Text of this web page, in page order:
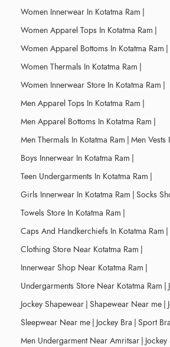
Women Innerwear In Kotatma Ram |
Women Apparel Tops In Kotatma Ram |
Women Apparel Bottoms In Kotatma Ram |
Women Thermals In Kotatma Ram |
Women Innerwear Store In Kotatma Ram |
Men Apparel Tops In Kotatma Ram |
Men Apparel Bottoms In Kotatma Ram |
Men Thermals In Kotatma Ram | Men Vests
Boys Innerwear In Kotatma Ram |
Teen Undergarments In Kotatma Ram |
Girls Innerwear In Kotatma Ram | Socks
Towels Store In Kotatma Ram |
Caps And Handkerchiefs In Kotatma Ram |
Clothing Store Near Kotatma Ram |
Innerwear Shop Near Kotatma Ram |
Undergarments Store Near Kotatma Ram |
Jockey Shapewear | Shapewear Near me |
Sleepwear Near me | Jockey Bra | Sport
Men Undergarment Near Amritsar |